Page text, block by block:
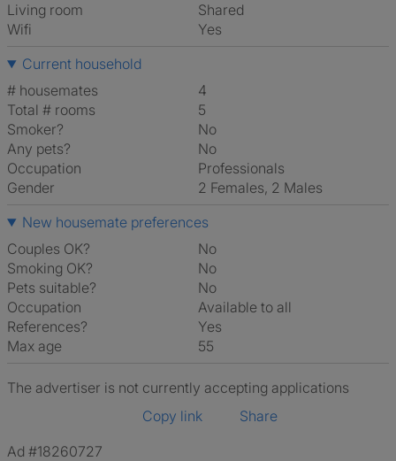
Living room
shared
Wifi
Yes
Current household
# housemates
4
Total # rooms
5
Smoker?
No
Any pets?
No
Occupation
Professionals
Gender
2 Females, 2 Males
New housemate preferences
Couples OK?
No
Smoking OK?
No
Pets suitable?
No
Occupation
Available to all
References?
Yes
Max age
55
The advertiser is not currently accepting applications
Copy link
Share
Ad #18260727